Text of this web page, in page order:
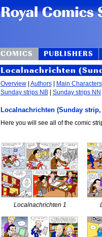
COMICS
PUBLISHERS
Localnachrichten
Overview| Authors| Main Characters
Sunday strips NB| Sunday strips NN
Localnachrichten (Sunday
Here you will see all of the comic
Localnachrichten 1